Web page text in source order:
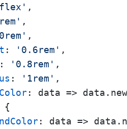
,
,
,
: '0.6rem' ,
: '0.8rem' ,
: '1rem' ,
: data =>
{
: data =>